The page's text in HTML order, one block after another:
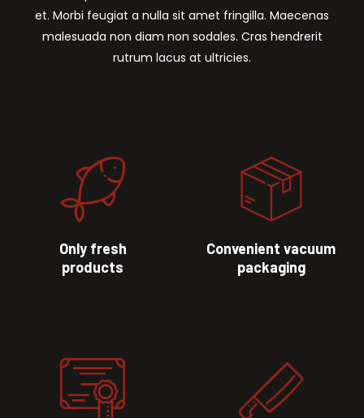
et. Morbi feugiat a nulla sit amet fringilla. Maecenas
malesuada non diam non sodales. Cras hendrerit
rutrum lacus at ultricies.
Only fresh
products
Convenient vacuum
packaging